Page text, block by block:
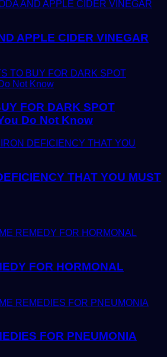
APPLE CIDER VINEGAR
FOR DARK SPOT
Do Not Know
THAT YOU MUST
FOR HORMONAL
FOR PNEUMONIA